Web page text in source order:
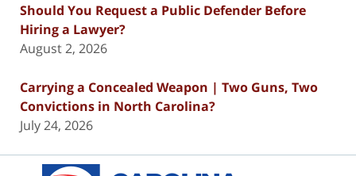
Should You Request a Public Defender Before
Hiring a Lawyer?
August 2, 2026
Carrying a Concealed Weapon | Two Guns, Two
Convictions in North Carolina?
July 24, 2026